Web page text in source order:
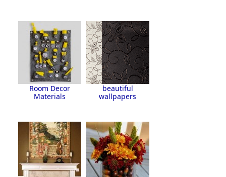
Room Decor
Materials
beautiful
wallpapers